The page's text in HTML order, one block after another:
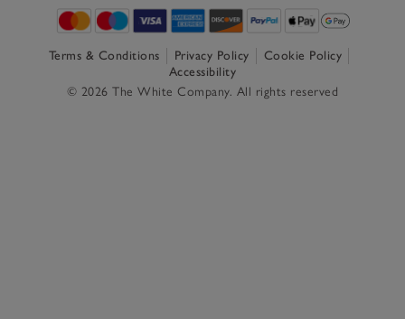
Terms & Conditions Privacy Policy
Cookie Policy
Accessibility
© 2026 The White Company. All rights reserved